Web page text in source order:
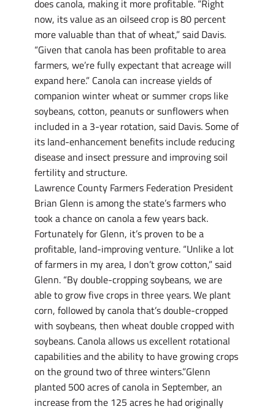
does canola, making it more profitable. “Right
now, its value as an oilseed crop is 80 percent
more valuable than that of wheat,” said Davis.
“Given that canola has been profitable to area
farmers, we’re fully expectant that acreage will
expand here.” Canola can increase yields of
companion winter wheat or summer crops like
soybeans, cotton, peanuts or sunflowers when
included in a 3-year rotation, said Davis. Some of
its land-enhancement benefits include reducing
disease and insect pressure and improving soil
fertility and structure.
Lawrence County Farmers Federation President
Brian Glenn is among the state’s farmers who
took a chance on canola a few years back.
Fortunately for Glenn, it’s proven to be a
profitable, land-improving venture. “Unlike a lot
of farmers in my area, I don’t grow cotton,” said
Glenn. “By double-cropping soybeans, we are
able to grow five crops in three years. We plant
corn, followed by canola that’s double-cropped
with soybeans, then wheat double cropped with
soybeans. Canola allows us excellent rotational
capabilities and the ability to have growing crops
on the ground two of three winters.”Glenn
planted 500 acres of canola in September, an
increase from the 125 acres he had originally